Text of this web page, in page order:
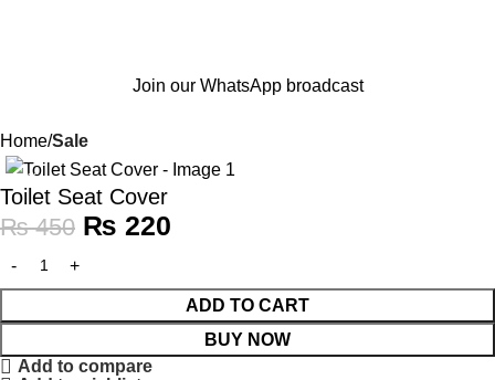
Join our WhatsApp broadcast
Home Sale
-51%
Toilet Seat Cover
₨450 ₨ 220
ADD TO CART
BUY NOW
Add to compare